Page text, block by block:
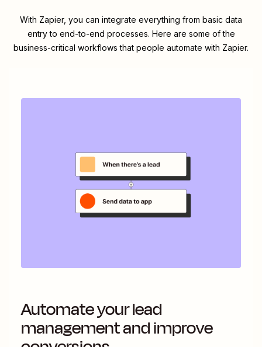
With Zapier, you can integrate everything from basic data
entry to end-to-end processes. Here are some of the
business-critical workflows that people automate with Zapier.
Automate your lead
management and improve